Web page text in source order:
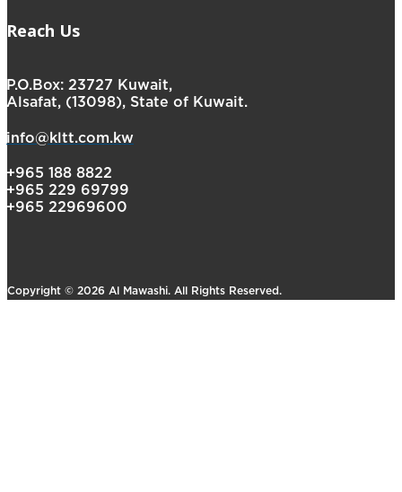
Reach Us
P.O.Box: 23727 Kuwait,
Alsafat, (13098), State of Kuwait.
info@kltt.com.kw
+965 188 8822
+965 229 69799
+965 22969600
Copyright © 2026 Al Mawashi. All Rights Reserved.